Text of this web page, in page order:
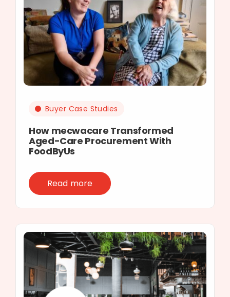
Buyer Case Studies
How mecwacare Transformed
Aged-Care Procurement With
FoodByUs
Read more